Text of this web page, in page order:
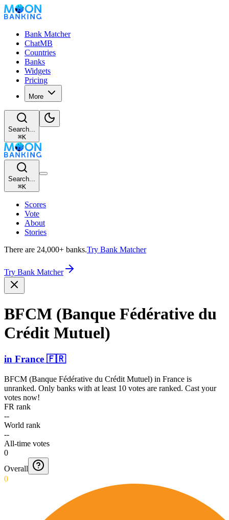
Bank Matcher
ChatMB
Countries
Banks
Widgets
Pricing
More
Search...
⌘K
Search...
⌘K
Scores
Vote
About
Stories
There are 24,000+ banks.Try Bank Matcher
Try Bank Matcher
BFCM (Banque Fédérative du
Crédit Mutuel)
in France 🇫🇷
BFCM (Banque Fédérative du Crédit Mutuel) in France is
unranked. Only banks with at least 10 votes are ranked. Cast your
votes now!
FR rank
--
World rank
--
All-time votes
0
Overall
0